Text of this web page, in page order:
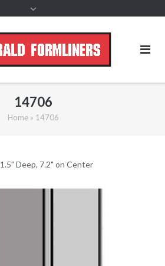
14706
Home» 14706
1.5" Deep, 7.2" on Center